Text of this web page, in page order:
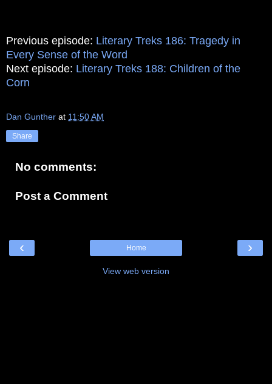
Previous episode: Literary Treks 186: Tragedy in
Every Sense of the Word
Next episode: Literary Treks 188: Children of the
Corn
Dan Gunther at 11:50 AM
Share
No comments:
Post a Comment
‹ ›
Home
View web version